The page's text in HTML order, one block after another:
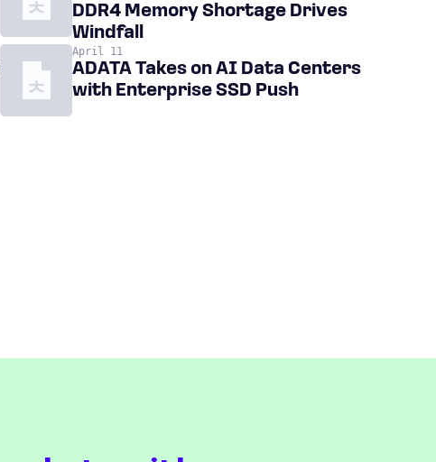
DDR4 Memory Shortage Drives
Windfall
April 11
ADATA Takes on AI Data Centers
with Enterprise SSD Push